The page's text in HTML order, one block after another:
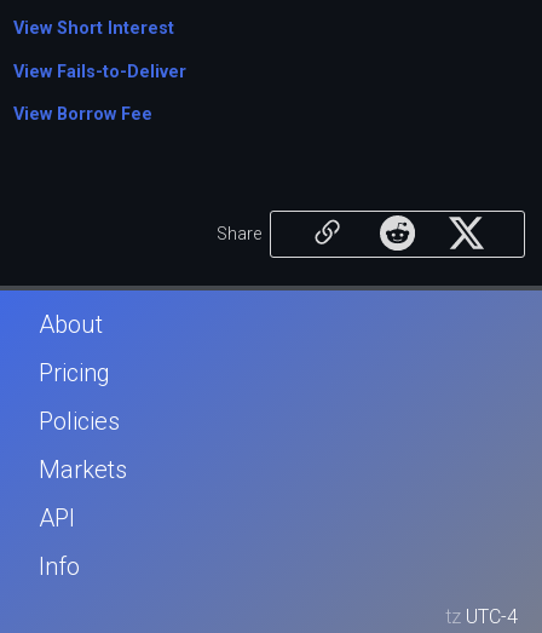
View Short Interest
View Fails-to-Deliver
View Borrow Fee
Share
About
Pricing
Policies
Markets
API
Info
tz UTC-4